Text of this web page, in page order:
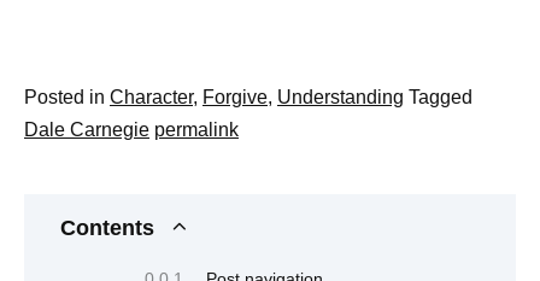
Posted in Character, Forgive, Understanding Tagged
Dale Carnegie permalink
Contents